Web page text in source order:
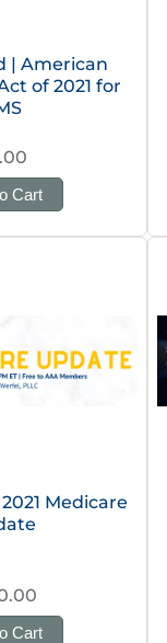
| American
of 2021 for
Cart
Medicare
Cart